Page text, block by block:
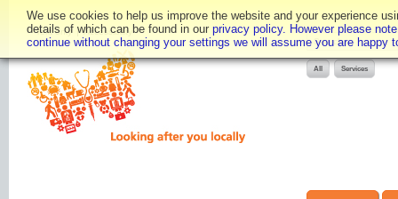
Text only Accessibility
We use cookies to help us improve the website and your experience
details of which can be found in our privacy policy. However please
continue without changing your settings we will assume you are happy